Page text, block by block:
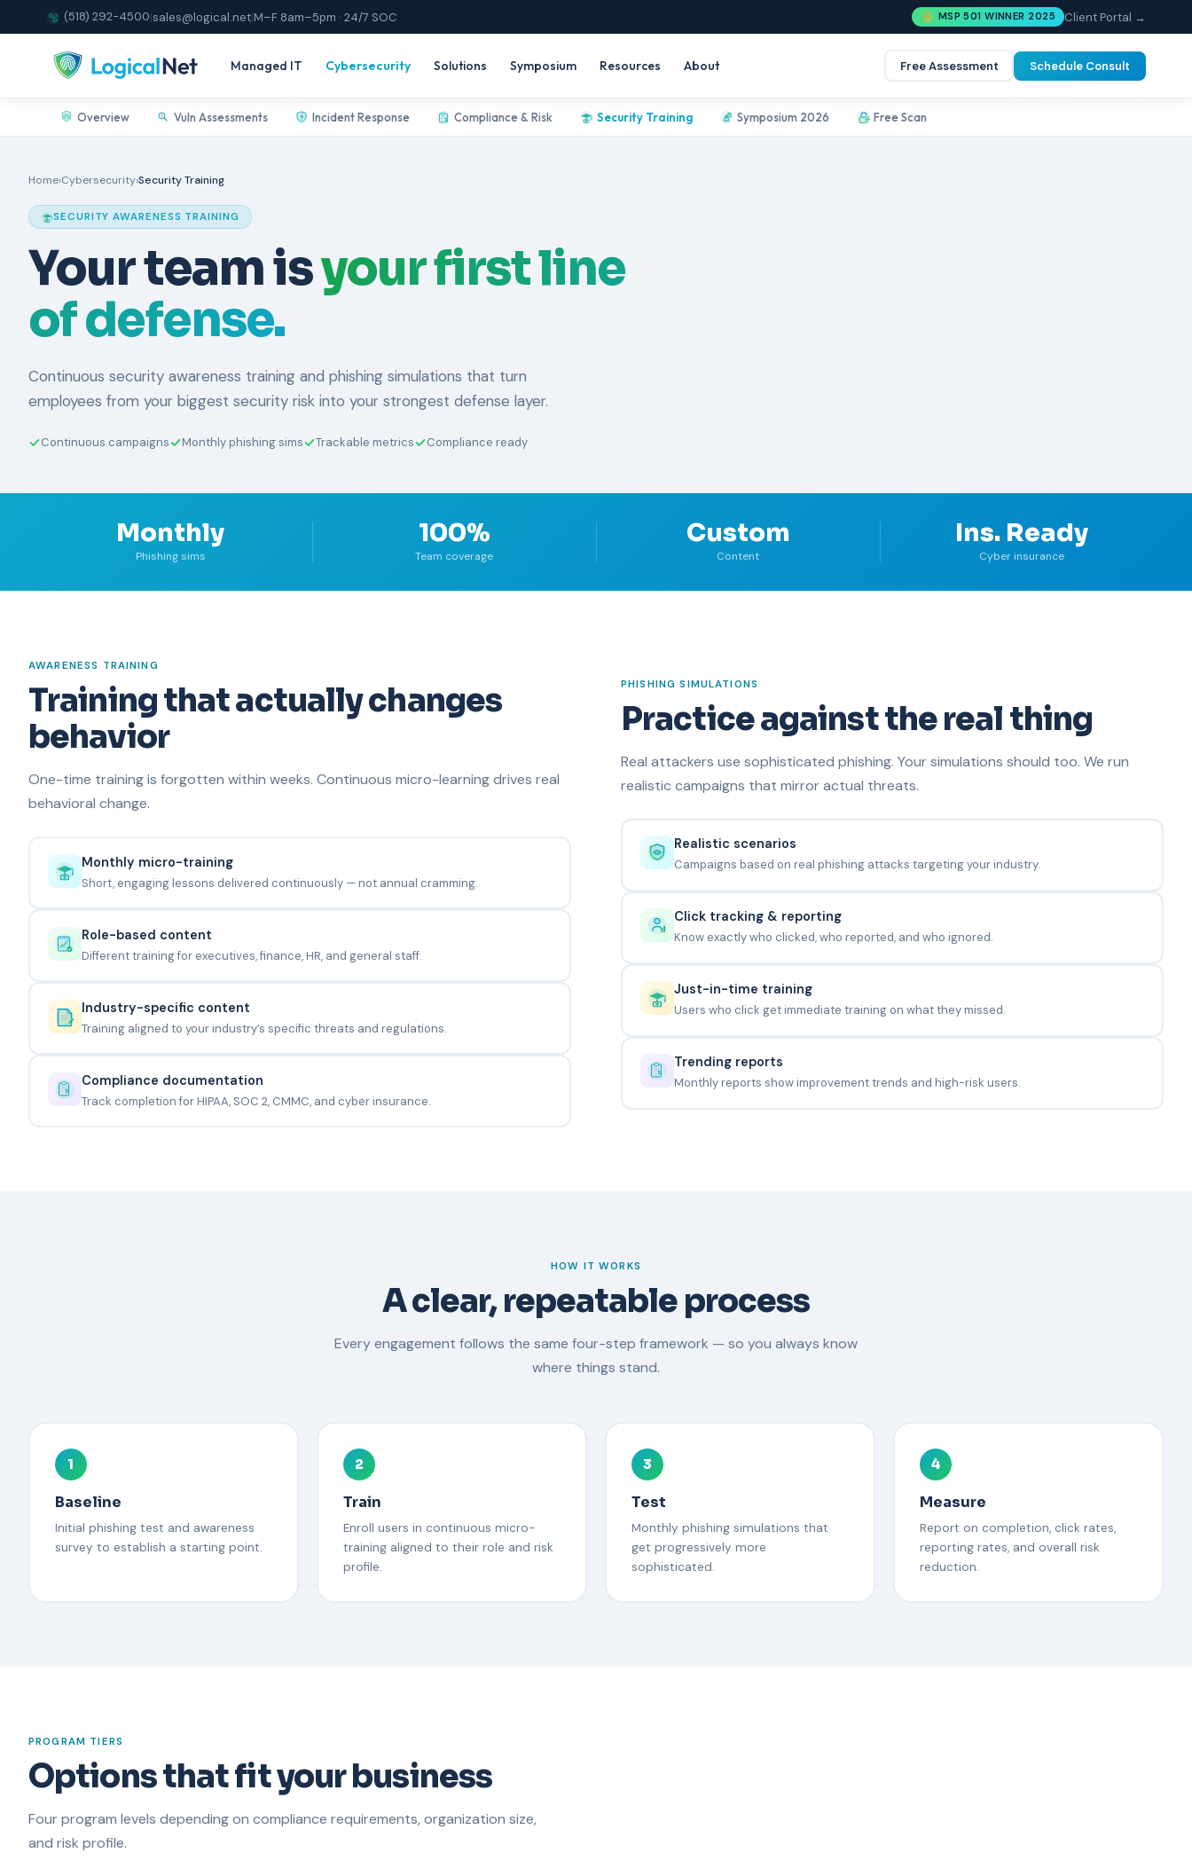
(518) 292-4500|sales@logical.net|M–F 8am–5pm · 24/7 SOC MSP 501 WINNER 2025 Client Portal →
Managed IT Cybersecurity Solutions Symposium Resources About Free Assessment Schedule Consult
Overview Vuln Assessments Incident Response Compliance & Risk Security Training Symposium 2026 Free Scan
Home›Cybersecurity›Security Training
SECURITY AWARENESS TRAINING
Your team isyour first line
of defense.
Continuous security awareness training and phishing simulations that turn
employees from your biggest security risk into your strongest defense layer.
Continuous campaigns Monthly phishing sims Trackable metrics Compliance ready
Monthly
Phishing sims
100%
Team coverage
Custom
Content
Ins. Ready
Cyber insurance
AWARENESS TRAINING
Training that actually changes
behavior
One-time training is forgotten within weeks. Continuous micro-learning drives real
behavioral change.
Monthly micro-training
Short, engaging lessons delivered continuously — not annual cramming.
Role-based content
Different training for executives, finance, HR, and general staff.
Industry-specific content
Training aligned to your industry’s specific threats and regulations.
Compliance documentation
Track completion for HIPAA, SOC 2, CMMC, and cyber insurance.
PHISHING SIMULATIONS
Practice against the real thing
Real attackers use sophisticated phishing. Your simulations should too. We run
realistic campaigns that mirror actual threats.
Realistic scenarios
Campaigns based on real phishing attacks targeting your industry.
Click tracking & reporting
Know exactly who clicked, who reported, and who ignored.
Just-in-time training
Users who click get immediate training on what they missed.
Trending reports
Monthly reports show improvement trends and high-risk users.
HOW IT WORKS
A clear, repeatable process
Every engagement follows the same four-step framework — so you always know
where things stand.
1
Baseline
Initial phishing test and awareness
survey to establish a starting point.
2
Train
Enroll users in continuous micro-
training aligned to their role and risk
profile.
3
Test
Monthly phishing simulations that
get progressively more
sophisticated.
4
Measure
Report on completion, click rates,
reporting rates, and overall risk
reduction.
PROGRAM TIERS
Options that fit your business
Four program levels depending on compliance requirements, organization size,
and risk profile.